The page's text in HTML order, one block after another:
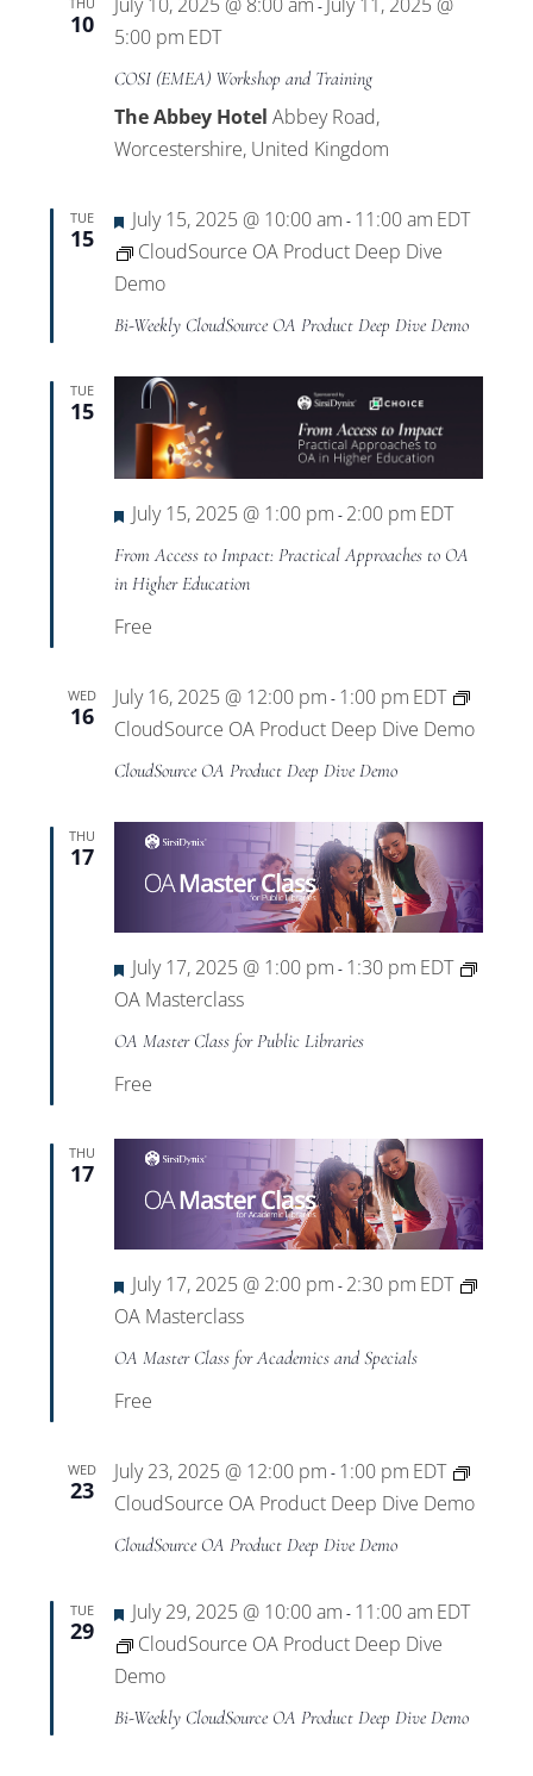
10
-
5:00 pm EDT
COSI (EMEA) Workshop and Training
The Abbey Hotel Abbey Road,
Worcestershire, United Kingdom
TUE
15
Featured
July 15, 2025 @ 10:00 am - 11:00 am EDT
CloudSource OA Product Deep Dive
Demo
Bi-Weekly CloudSource OA Product Deep Dive Demo
TUE
15
Featured
July 15, 2025 @ 1:00 pm - 2:00 pm EDT
From Access to Impact: Practical Approaches to OA
in Higher Education
Free
WED
16
July 16, 2025 @ 12:00 pm - 1:00 pm EDT
CloudSource OA Product Deep Dive Demo
CloudSource OA Product Deep Dive Demo
THU
17
Featured
July 17, 2025 @ 1:00 pm - 1:30 pm EDT
OA Masterclass
OA Master Class for Public Libraries
Free
THU
17
Featured
July 17, 2025 @ 2:00 pm - 2:30 pm EDT
OA Masterclass
OA Master Class for Academics and Specials
Free
WED
23
July 23, 2025 @ 12:00 pm - 1:00 pm EDT
CloudSource OA Product Deep Dive Demo
CloudSource OA Product Deep Dive Demo
TUE
29
Featured
July 29, 2025 @ 10:00 am - 11:00 am EDT
CloudSource OA Product Deep Dive
Demo
Bi-Weekly CloudSource OA Product Deep Dive Demo